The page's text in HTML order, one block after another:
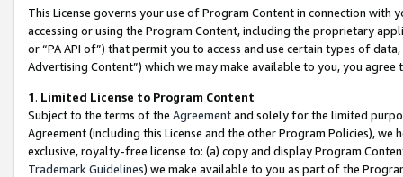
This License governs your use of Program Content in connection
accessing or using the Program Content, including the proprietary
or “PA API of”) that permit you to access and use certain types of
Advertising Content”) which we may make available to you, you agree
1. Limited License to Program Content
Subject to the terms of the Agreementand solely for the limited
Agreement (including this License and the other Program Policies),
exclusive, royalty-free license to: (a) copy and display Program
Trademark Guidelines) we make available to you as part of the